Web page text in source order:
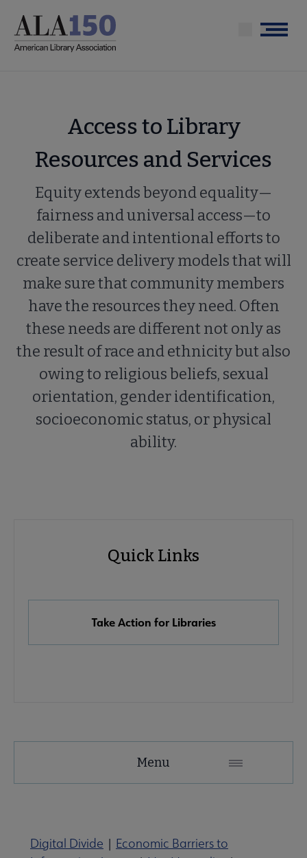
main
Menu
Access to Library
Resources and Services
Equity extends beyond equality—
fairness and universal access—to
deliberate and intentional efforts to
create service delivery models that will
make sure that community members
have the resources they need. Often
these needs are different not only as
the result of race and ethnicity but also
owing to religious beliefs, sexual
orientation, gender identification,
socioeconomic status, or physical
ability.
Quick Links
Take Action for Libraries
Secondary
Menu
Digital Divide | Economic Barriers to